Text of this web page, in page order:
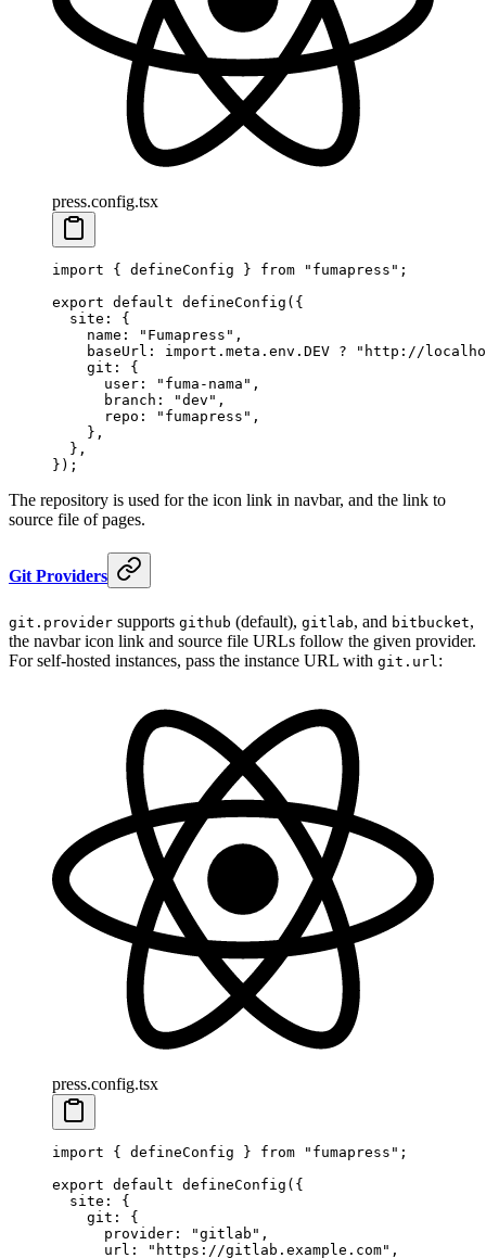
press.config.tsx
import { defineConfig } from " fumapress " ;
export default defineConfig ( {
  site
:
{
    name
: " Fumapress " ,
    baseUrl
: import . meta . env . DEV ? " http://
    git
:
{
      user
: " fuma-nama " ,
      branch
: "dev " ,
      repo
: " fumapress " ,
    },
  },
} ) ;
The repository is used for the icon link in navbar, and the link to
source file of pages.
Git Providers
git.provider supports github (default), gitlab, and bitbucket,
the navbar icon link and source file URLs follow the given provider.
For self-hosted instances, pass the instance URL with git.url :
press.config.tsx
import { defineConfig } from " fumapress " ;
export default defineConfig ( {
  site
:
{
    git
:
{
      provider
: "gitlab " ,
      url
: " https://gitlab.example.com" ,